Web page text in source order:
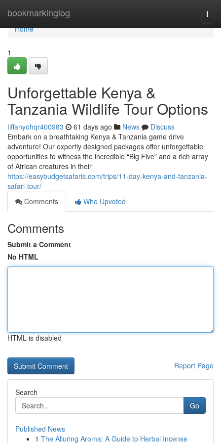
bookmarkinglog
Home
Home
1
Unforgettable Kenya &
Tanzania Wildlife Tour Options
tiffanyohqr400983 61 days ago News
Discuss
Embark on a breathtaking Kenya & Tanzania game drive
adventure! Our expertly designed packages offer unforgettable
opportunities to witness the incredible “Big Five” and a rich array
of African creatures in their
https://easybudgetsafaris.com/trips/11-day-kenya-and-tanzania-
safari-tour/
Comments
Who Upvoted
Comments
Submit a Comment
No HTML
HTML is disabled
Report Page
Search
Go
Published News
1 The Alluring Aroma: A Guide to Herbal Incense